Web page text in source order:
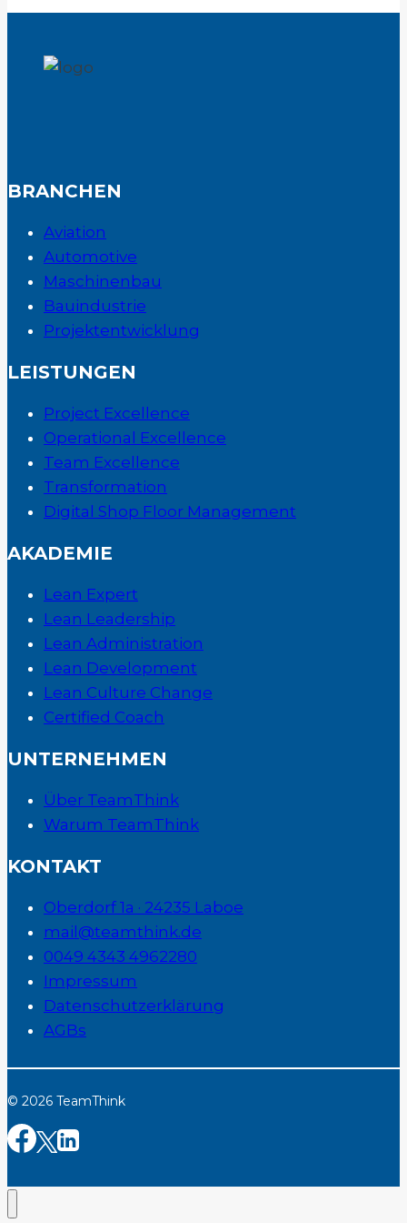
BRANCHEN
Aviation
Automotive
Maschinenbau
Bauindustrie
Projektentwicklung
LEISTUNGEN
Project Excellence
Operational Excellence
Team Excellence
Transformation
Digital Shop Floor Management
AKADEMIE
Lean Expert
Lean Leadership
Lean Administration
Lean Development
Lean Culture Change
Certified Coach
UNTERNEHMEN
Über TeamThink
Warum TeamThink
KONTAKT
Oberdorf 1a · 24235 Laboe
mail@teamthink.de
0049 4343 4962280
Impressum
Datenschutzerklärung
AGBs
© 2026 TeamThink